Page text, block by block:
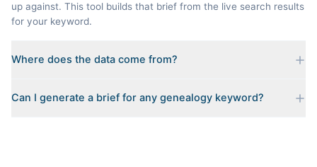
up against. This tool builds that brief from the live search results
for your keyword.
Where does the data come from?
for your keyword: the pages that currently rank, their heading
Can I generate a brief for any genealogy keyword?